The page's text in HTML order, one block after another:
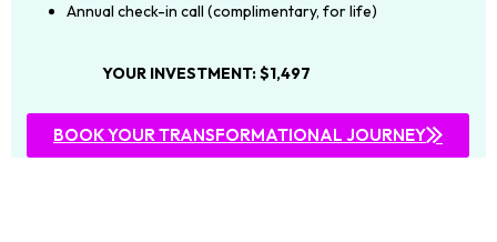
Annual check-in call (complimentary, for life)
YOUR INVESTMENT: $1,497
BOOK YOUR TRANSFORMATIONAL JOURNEY